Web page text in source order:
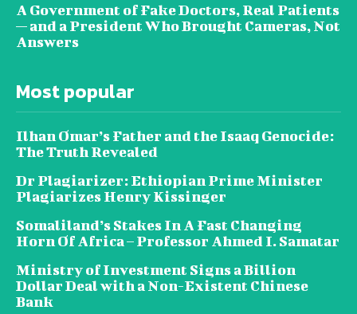
A Government of Fake Doctors, Real Patients
— and a President Who Brought Cameras, Not
Answers
Most popular
Ilhan Omar’s Father and the Isaaq Genocide:
The Truth Revealed
Dr Plagiarizer: Ethiopian Prime Minister
Plagiarizes Henry Kissinger
Somaliland’s Stakes In A Fast Changing
Horn Of Africa – Professor Ahmed I. Samatar
Ministry of Investment Signs a Billion
Dollar Deal with a Non-Existent Chinese
Bank